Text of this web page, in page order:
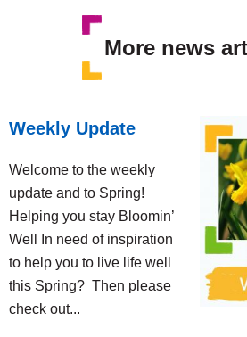
More news
Weekly Update
Welcome to the weekly
update and to Spring!
Helping you stay Bloomin’
Well In need of inspiration
to help you to live life well
this Spring? Then please
check out...